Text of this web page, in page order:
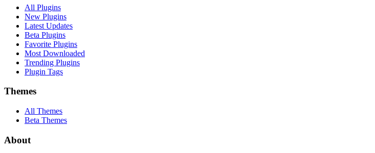
All Plugins
New Plugins
Latest Updates
Beta Plugins
Favorite Plugins
Most Downloaded
Trending Plugins
Plugin Tags
Themes
All Themes
Beta Themes
About